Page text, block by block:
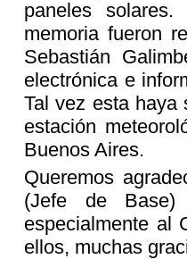
paneles
memoria fueron
Sebastián
electrónica e
Tal vez esta
estación
Buenos Aires.
Queremos
(Jefe de
especialmente al
ellos, muchas